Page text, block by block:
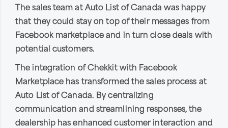
The sales team at Auto List of Canada was happy
that they could stay on top of their messages from
Facebook marketplace and in turn close deals with
potential customers.
The integration of Chekkit with Facebook
Marketplace has transformed the sales process at
Auto List of Canada. By centralizing
communication and streamlining responses, the
dealership has enhanced customer interaction and